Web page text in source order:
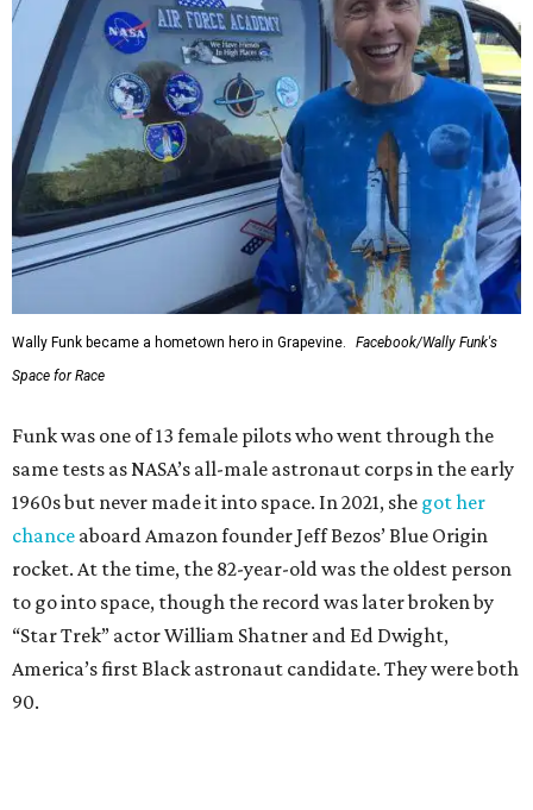
Wally Funk became a hometown hero in Grapevine.
Facebook/Wally Funk's
Space for Race
Funk was one of 13 female pilots who went through the
same tests as NASA’s all-male astronaut corps in the early
1960s but never made it into space. In 2021, she got her
chance aboard Amazon founder Jeff Bezos’ Blue Origin
rocket. At the time, the 82-year-old was the oldest person
to go into space, though the record was later broken by
“Star Trek” actor William Shatner and Ed Dwight,
America’s first Black astronaut candidate. They were both
90.